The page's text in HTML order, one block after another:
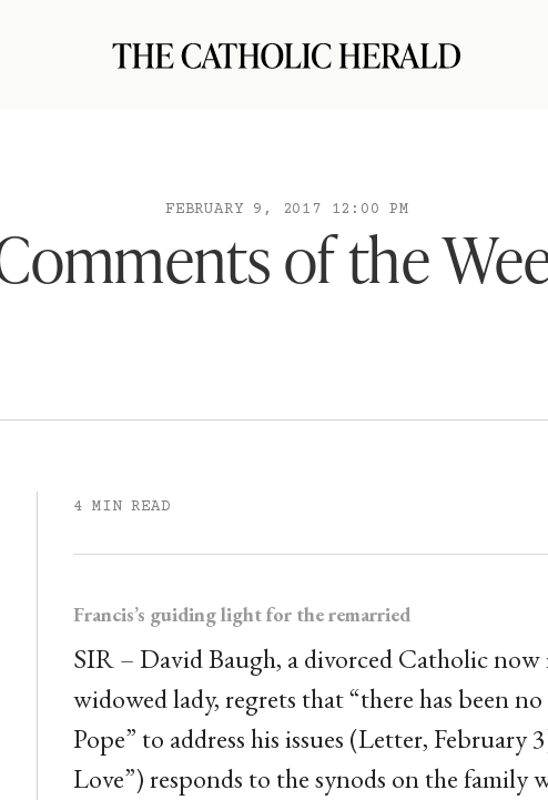
FEBRUARY 9, 2017 12:00 PM
of the
4 MIN READ
Francis’s guiding light for the remarried
SIR – David Baugh, a divorced Catholic
widowed lady, regrets that “there has been
Pope” to address his issues (Letter,
Love”) responds to the synods on the family